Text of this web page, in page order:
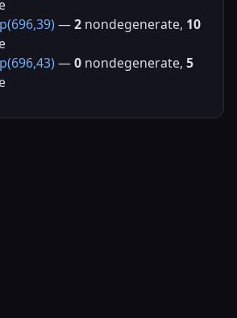
—2 nondegenerate, 10
—0 nondegenerate, 5